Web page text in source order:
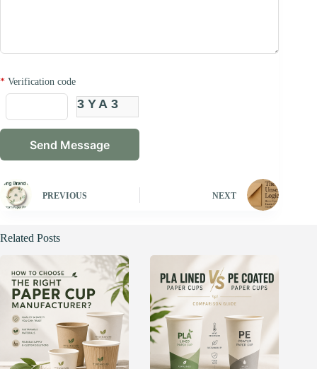
* Verification code
3YA3
PREVIOUS NEXT
Related Posts